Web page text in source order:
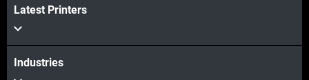
Latest Printers
Industries